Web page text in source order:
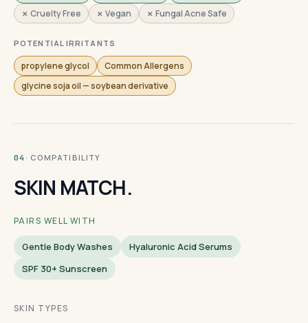
✗ Cruelty Free
✗ Vegan ✗ Fungal Acne Safe
POTENTIAL IRRITANTS
propylene glycol
Common Allergens
glycine soja oil — soybean derivative
04 · COMPATIBILITY
SKIN MATCH.
PAIRS WELL WITH
Gentle Body Washes
Hyaluronic Acid Serums
SPF 30+ Sunscreen
SKIN TYPES